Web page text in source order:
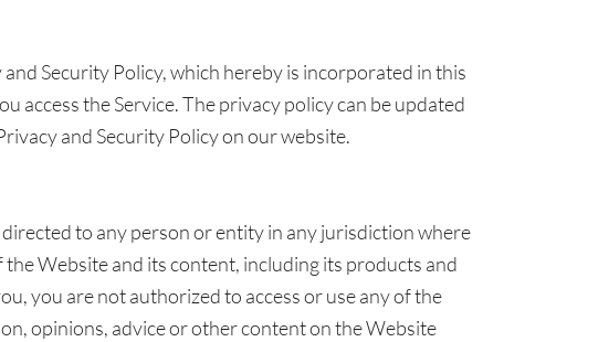
Security Policy, which hereby is incorporated in this
access the Service. The privacy policy can be updated
and Security Policy on our website.
to any person or entity in any jurisdiction where
Website and its content, including its products and
you are not authorized to access or use any of the
opinions, advice or other content on the Website